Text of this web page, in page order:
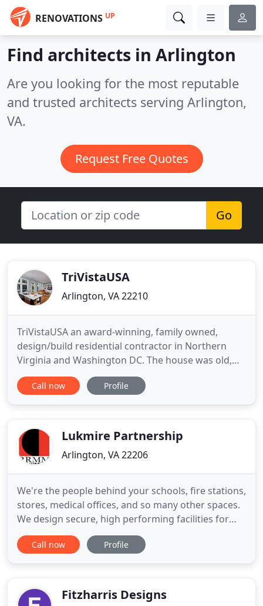
RENOVATIONS UP
Find architects in Arlington
Are you looking for the most reputable
and trusted architects serving Arlington,
VA.
Request Free Quotes
Go
TriVistaUSA
Arlington, VA 22210
TriVistaUSA an award-winning, family owned,
design/build residential contractor in Northern
Virginia and Washington DC. The house was old,
the basement was dark and cramped, they wanted
more room and a more modern feel. What to do?
finished project most certainly
Call now Profile
Lukmire Partnership
Arlington, VA 22206
We're the people behind your schools, fire stations,
stores, medical offices, and so many other spaces.
We design secure, high performing facilities for
first responders and our nation's military, and
welcoming spaces for our most fragile citizens to
project
Call now Profile
Fitzharris Designs